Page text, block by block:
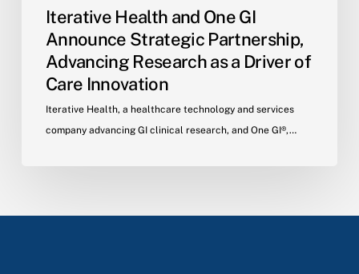
Iterative Health and One GI
Announce Strategic Partnership,
Advancing Research as a Driver of
Care Innovation
Iterative Health, a healthcare technology and services
company advancing GI clinical research, and One GI®,…